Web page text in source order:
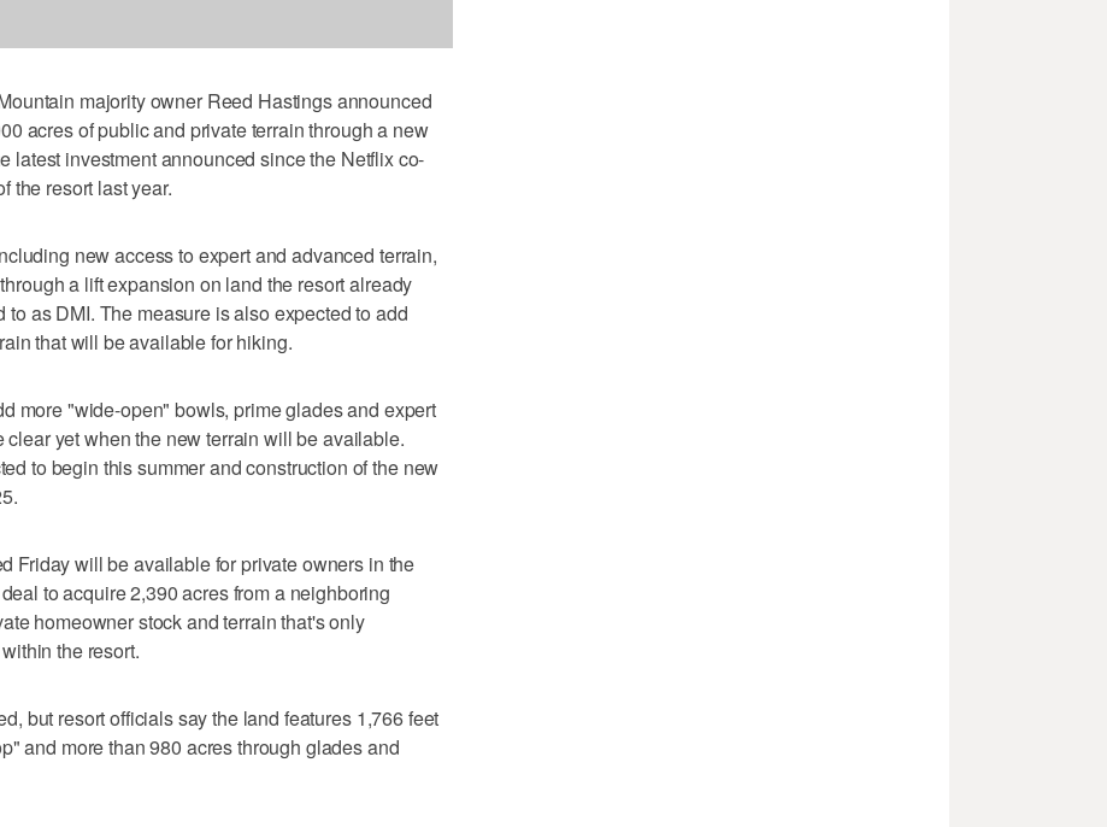
majority owner Reed Hastings announced
acres of public and private terrain through a new
latest investment announced since the Netflix co-
the resort last year.
new access to expert and advanced terrain,
a lift expansion on land the resort already
as DMI. The measure is also expected to add
that will be available for hiking.
more "wide-open" bowls, prime glades and expert
yet when the new terrain will be available.
to begin this summer and construction of the new
Friday will be available for private owners in the
to acquire 2,390 acres from a neighboring
homeowner stock and terrain that's only
the resort.
but resort officials say the land features 1,766 feet
and more than 980 acres through glades and